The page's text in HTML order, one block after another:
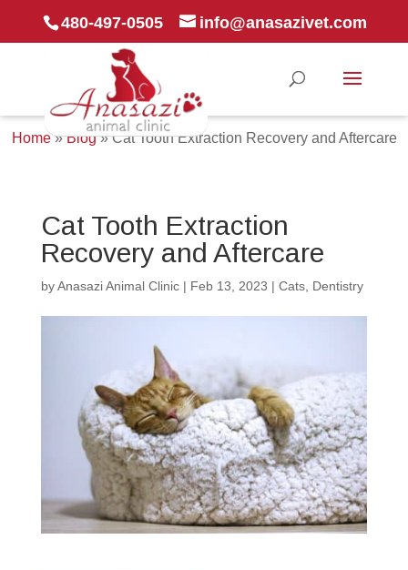
480-497-0505 info@anasazivet.com
Home»Blog»Cat Tooth Extraction Recovery and Aftercare
Cat Tooth Extraction
Recovery and Aftercare
byAnasazi Animal Clinic| Feb 13, 2023 | Cats, Dentistry